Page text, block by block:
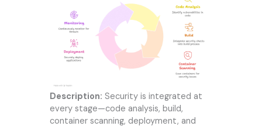
Description: Security is integrated at
every stage—code analysis, build,
container scanning, deployment, and